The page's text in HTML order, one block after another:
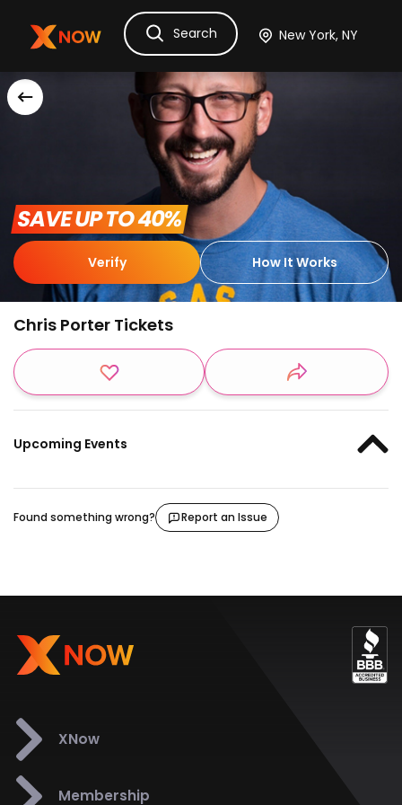
Ask Dora TicketsHotelsItinerary
Search
SAVE UP TO 40%
Verify How It Works
Chris Porter Tickets
Upcoming Events
Found something wrong? Report an Issue
XNow
Membership